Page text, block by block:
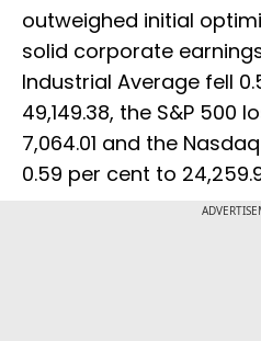
outweighed initial
solid corporate
Industrial Average fell
49,149.38, the S&P 500
7,064.01 and the
0.59 per cent to